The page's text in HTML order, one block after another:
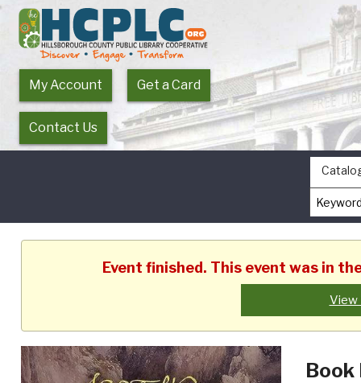
My Account Get a Card
Contact Us
Event finished. This event was in
View
Book